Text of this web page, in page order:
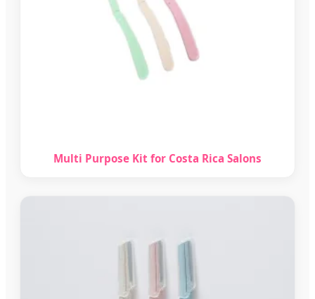
Multi Purpose Kit for Costa Rica Salons